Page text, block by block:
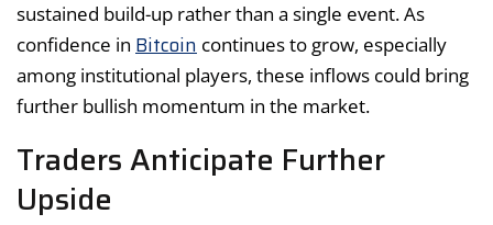
sustained build-up rather than a single event. As
confidence in Bitcoin continues to grow, especially
among institutional players, these inflows could bring
further bullish momentum in the market.
Traders Anticipate Further
Upside